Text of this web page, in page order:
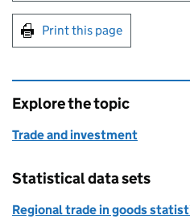
Print this page
Explore the topic
Trade and investment
Statistical data sets
Regional trade in goods